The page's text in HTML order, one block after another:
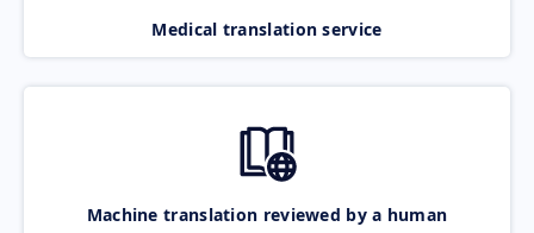
Medical translation service
Machine translation reviewed by a human